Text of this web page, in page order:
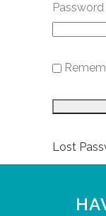
Password
Lost